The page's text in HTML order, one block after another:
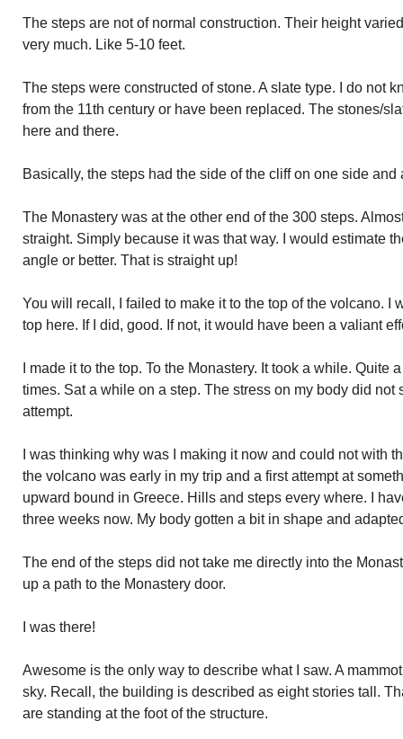
The steps are not of normal construction. Their height
very much. Like 5-10 feet.
The steps were constructed of stone. A slate type. I do not
from the 11th century or have been replaced. The stones/
here and there.
Basically, the steps had the side of the cliff on one side and
The Monastery was at the other end of the 300 steps.
straight. Simply because it was that way. I would estimate
angle or better. That is straight up!
You will recall, I failed to make it to the top of the volcano. I
top here. If I did, good. If not, it would have been a valiant
I made it to the top. To the Monastery. It took a while. Quite
times. Sat a while on a step. The stress on my body did not
attempt.
I was thinking why was I making it now and could not with
the volcano was early in my trip and a first attempt at
upward bound in Greece. Hills and steps every where. I
three weeks now. My body gotten a bit in shape and
The end of the steps did not take me directly into the
up a path to the Monastery door.
I was there!
Awesome is the only way to describe what I saw. A
sky. Recall, the building is described as eight stories tall.
are standing at the foot of the structure.